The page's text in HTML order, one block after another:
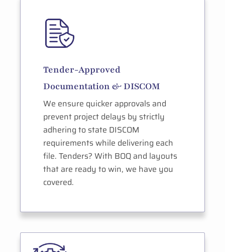
Tender-Approved
Documentation & DISCOM
We ensure quicker approvals and
prevent project delays by strictly
adhering to state DISCOM
requirements while delivering each
file. Tenders? With BOQ and layouts
that are ready to win, we have you
covered.